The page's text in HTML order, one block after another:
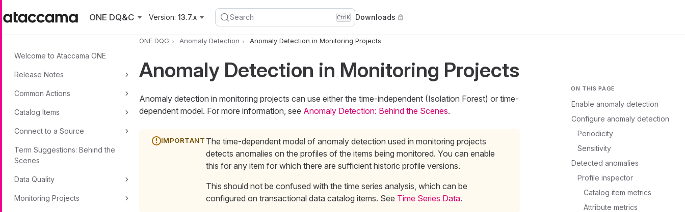
ONE DQ&C
Version: 13.7.x Search CtrlK Downloads
Welcome to Ataccama ONE
Release Notes
Common Actions
Catalog Items
Connect to a Source
Term Suggestions: Behind the
Scenes
Data Quality
Monitoring Projects
ONE DQG Anomaly Detection Anomaly Detection in Monitoring Projects
ON THIS PAGE
Enable anomaly detection
Configure anomaly detection
Periodicity
Sensitivity
Detected anomalies
Profile inspector
Catalog item metrics
Attribute metrics
Anomaly Detection in Monitoring Projects
Anomaly detection in monitoring projects can use either the time-independent (Isolation Forest) or time-
dependent model. For more information, see Anomaly Detection: Behind the Scenes.
The time-dependent model of anomaly detection used in monitoring projects
detects anomalies on the profiles of the items being monitored. You can enable
this for any item for which there are sufficient historic profile versions.
This should not be confused with the time series analysis, which can be
configured on transactional data catalog items. See Time Series Data.